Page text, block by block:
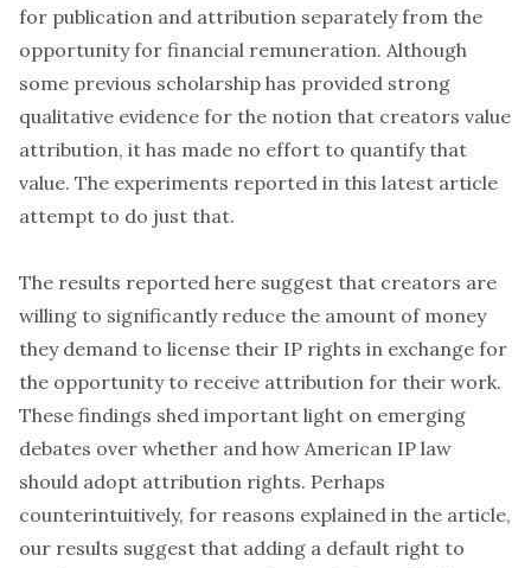
for publication and attribution separately from the
opportunity for financial remuneration. Although
some previous scholarship has provided strong
qualitative evidence for the notion that creators value
attribution, it has made no effort to quantify that
value. The experiments reported in this latest article
attempt to do just that.
The results reported here suggest that creators are
willing to significantly reduce the amount of money
they demand to license their IP rights in exchange for
the opportunity to receive attribution for their work.
These findings shed important light on emerging
debates over whether and how American IP law
should adopt attribution rights. Perhaps
counterintuitively, for reasons explained in the article,
our results suggest that adding a default right to